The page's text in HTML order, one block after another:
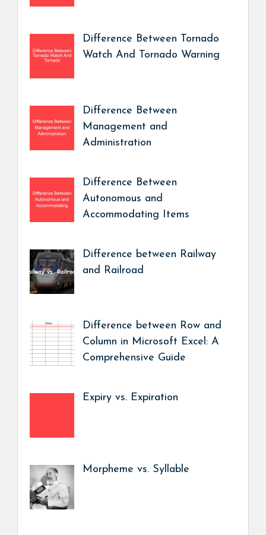
Difference Between Tornado
Watch And Tornado Warning
Difference Between
Management and
Administration
Difference Between
Autonomous and
Accommodating Items
Difference between Railway
and Railroad
Difference between Row and
Column in Microsoft Excel: A
Comprehensive Guide
Expiry vs. Expiration
Morpheme vs. Syllable